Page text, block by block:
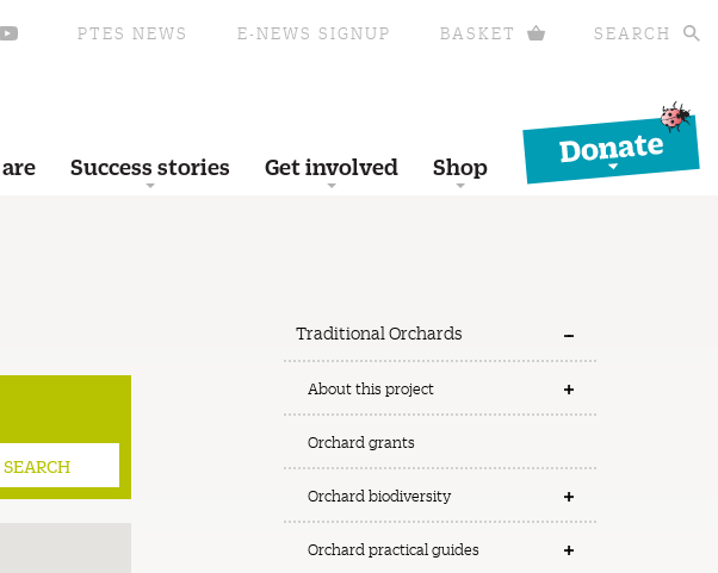
PTES NEWS E-NEWS SIGNUP BASKET SEARCH
Success stories Get involved Shop
Donate
Traditional Orchards
About this project
Orchard grants
Orchard biodiversity
Orchard practical guides